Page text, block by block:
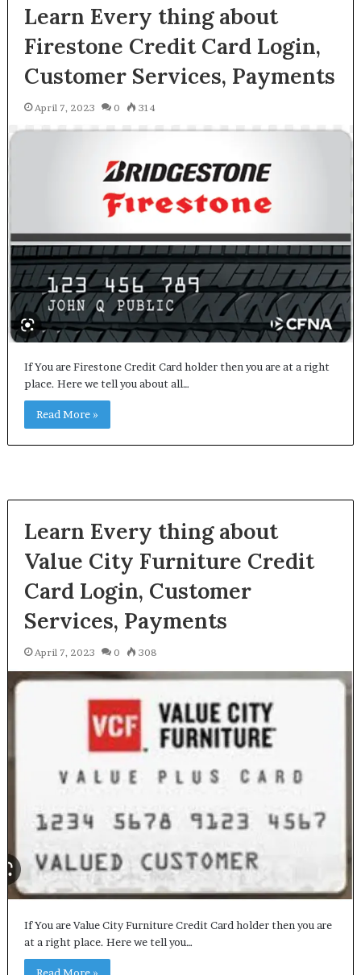
Learn Every thing about
Firestone Credit Card Login,
Customer Services, Payments
April 7, 2023 0 314
If You are Firestone Credit Card holder then you are at a right
place. Here we tell you about all…
Read More »
Learn Every thing about
Value City Furniture Credit
Card Login, Customer
Services, Payments
April 7, 2023 0 308
If You are Value City Furniture Credit Card holder then you are
at a right place. Here we tell you…